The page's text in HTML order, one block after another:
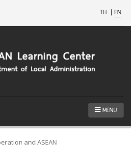
TH | EN
MENU
and ASEAN